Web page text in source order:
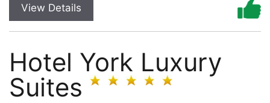
View Details
Hotel York Luxury
Suites